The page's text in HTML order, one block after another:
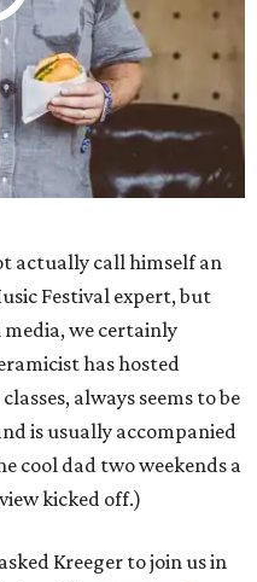
actually call himself an
Festival expert, but
we certainly
has hosted
always seems to be
is usually accompanied
cool dad two weekends a
kicked off.)
Kreeger to join us in